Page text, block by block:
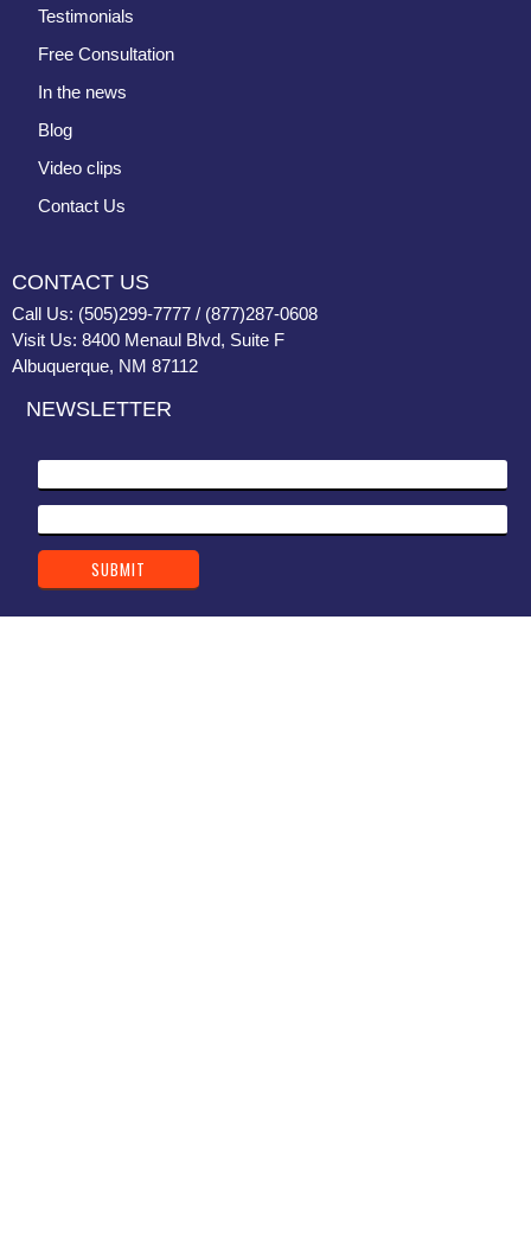
Testimonials
Free Consultation
In the news
Blog
Video clips
Contact Us
CONTACT US
Call Us: (505)299-7777 / (877)287-0608
Visit Us: 8400 Menaul Blvd, Suite F
Albuquerque, NM 87112
NEWSLETTER